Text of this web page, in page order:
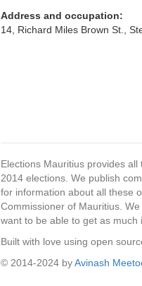
Address and occupation:
14, Richard Miles Brown St.,
Elections Mauritius provides
2014 elections. We publish
for information about all these
Commissioner of Mauritius.
want to be able to get as
Built with love using open
© 2014-2024 byAvinash